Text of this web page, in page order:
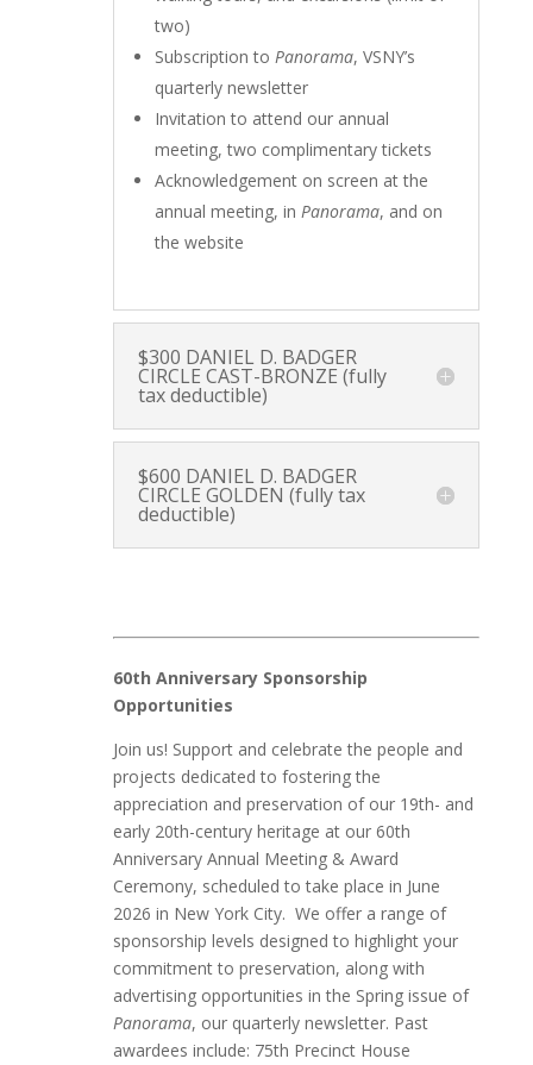
two)
Subscription to Panorama, VSNY’s
quarterly newsletter
Invitation to attend our annual
meeting, two complimentary tickets
Acknowledgement on screen at the
annual meeting, in Panorama, and on
the website
$300 DANIEL D. BADGER
CIRCLE CAST-BRONZE (fully
tax deductible)
$600 DANIEL D. BADGER
CIRCLE GOLDEN (fully tax
deductible)
60th Anniversary Sponsorship
Opportunities
Join us! Support and celebrate the people and
projects dedicated to fostering the
appreciation and preservation of our 19th- and
early 20th-century heritage at our 60th
Anniversary Annual Meeting & Award
Ceremony, scheduled to take place in June
2026 in New York City. We offer a range of
sponsorship levels designed to highlight your
commitment to preservation, along with
advertising opportunities in the Spring issue of
Panorama, our quarterly newsletter. Past
awardees include: 75th Precinct House